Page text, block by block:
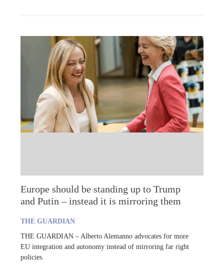
Europe should be standing up to Trump
and Putin – instead it is mirroring them
THE GUARDIAN
THE GUARDIAN – Alberto Alemanno advocates for more
EU integration and autonomy instead of mirroring far right
policies.